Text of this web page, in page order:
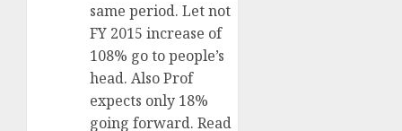
same period. Let not
FY 2015 increase of
108% go to people’s
head. Also Prof
expects only 18%
going forward. Read